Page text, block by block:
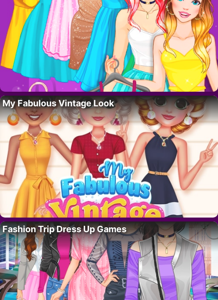
My Fabulous Vintage Look
Fashion Trip Dress Up Games